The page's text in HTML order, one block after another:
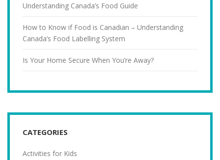
Understanding Canada’s Food Guide
How to Know if Food is Canadian – Understanding
Canada’s Food Labelling System
Is Your Home Secure When You’re Away?
CATEGORIES
Activities for Kids